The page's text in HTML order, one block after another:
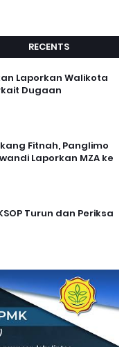
RECENTS
Laporkan Walikota
Dugaan
Fitnah, Panglimo
Laporkan MZA ke
Turun dan Periksa